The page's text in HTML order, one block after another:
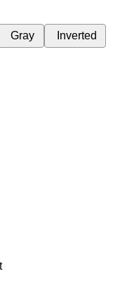
Gray Inverted